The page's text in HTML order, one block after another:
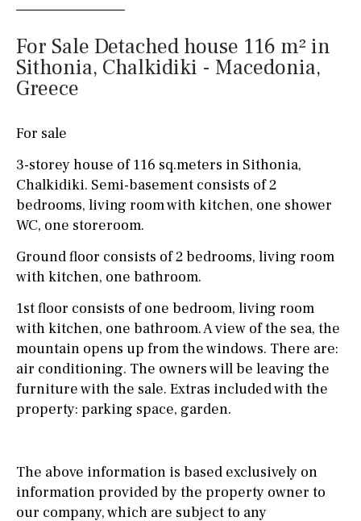
For Sale Detached house 116 m² in
Sithonia, Chalkidiki - Macedonia,
Greece
For sale
3-storey house of 116 sq.meters in Sithonia,
Chalkidiki. Semi-basement consists of 2
bedrooms, living room with kitchen, one shower
WC, one storeroom.
Ground floor consists of 2 bedrooms, living room
with kitchen, one bathroom.
1st floor consists of one bedroom, living room
with kitchen, one bathroom. A view of the sea, the
mountain opens up from the windows. There are:
air conditioning. The owners will be leaving the
furniture with the sale. Extras included with the
property: parking space, garden.
The above information is based exclusively on
information provided by the property owner to
our company, which are subject to any